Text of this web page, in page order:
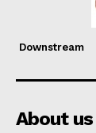
Downstream
About us